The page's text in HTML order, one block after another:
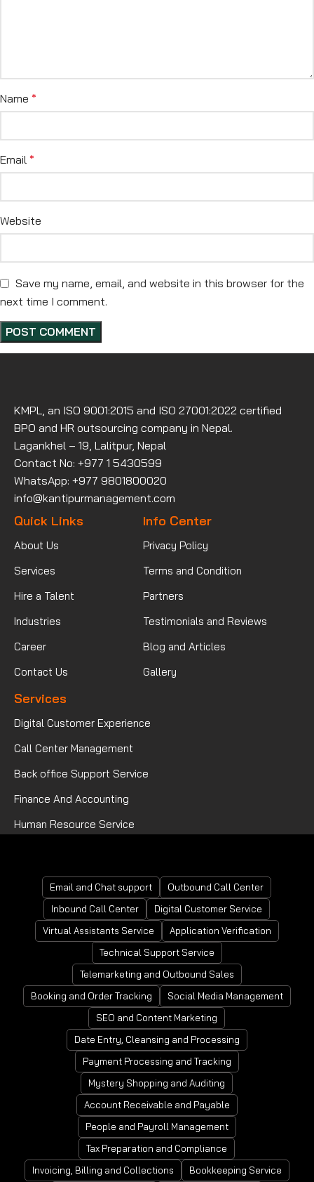
Name *
Email *
Website
Save my name, email, and website in this browser for the
next time I comment.
KMPL, an ISO 9001:2015 and ISO 27001:2022 certified
BPO and HR outsourcing company in Nepal.
Lagankhel – 19, Lalitpur, Nepal
Contact No: +977 1 5430599
WhatsApp: +977 9801800020
info@kantipurmanagement.com
Quick Links
About Us
Services
Hire a Talent
Industries
Career
Contact Us
Info Center
Privacy Policy
Terms and Condition
Partners
Testimonials and Reviews
Blog and Articles
Gallery
Services
Digital Customer Experience
Call Center Management
Back office Support Service
Finance And Accounting
Human Resource Service
Email and Chat support
Outbound Call Center
Inbound Call Center
Digital Customer Service
Virtual Assistants Service
Application Verification
Technical Support Service
Telemarketing and Outbound Sales
Booking and Order Tracking
Social Media Management
SEO and Content Marketing
Date Entry, Cleansing and Processing
Payment Processing and Tracking
Mystery Shopping and Auditing
Account Receivable and Payable
People and Payroll Management
Tax Preparation and Compliance
Invoicing, Billing and Collections
Bookkeeping Service